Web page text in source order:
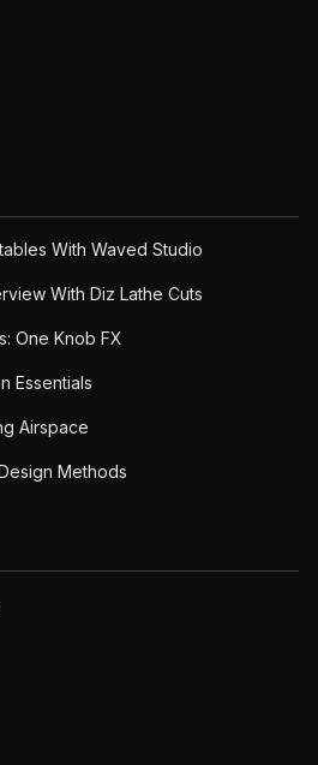
With Waved Studio
With Diz Lathe Cuts
One Knob FX
Essentials
Airspace
Methods